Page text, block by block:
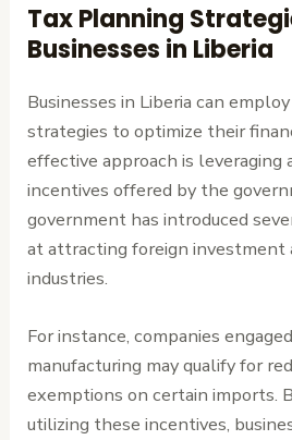
Tax Planning
Businesses in Liberia
Businesses in Liberia can
strategies to optimize their
effective approach is leveraging
incentives offered by the
government has introduced
at attracting foreign investment
industries.
For instance, companies
manufacturing may qualify for
exemptions on certain imports.
utilizing these incentives,